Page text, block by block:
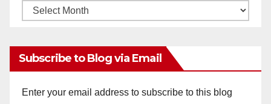
Monthly
Subscribe to Blog via Email
Enter your email address to subscribe to this blog